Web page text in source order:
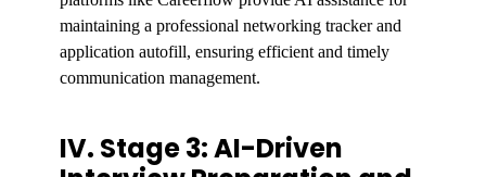
maintaining a professional networking tracker and
application autofill, ensuring efficient and timely
communication management.
IV. Stage 3: AI-Driven